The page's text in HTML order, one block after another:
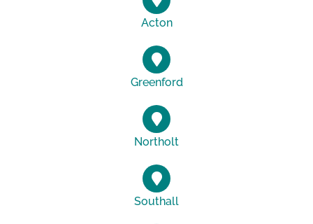
Acton
Greenford
Northolt
Southall